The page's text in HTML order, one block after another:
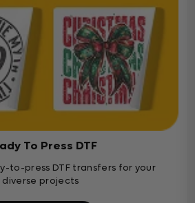
To Press DTF
to-press DTF transfers for your
diverse projects